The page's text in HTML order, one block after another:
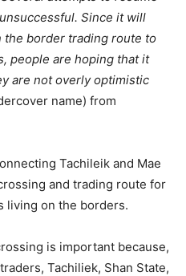
Since it will
border trading route to
people are hoping that it
are not overly optimistic
name) from
Tachileik and Mae
and trading route for
living on the borders.
is important because,
Tachiliek, Shan State,